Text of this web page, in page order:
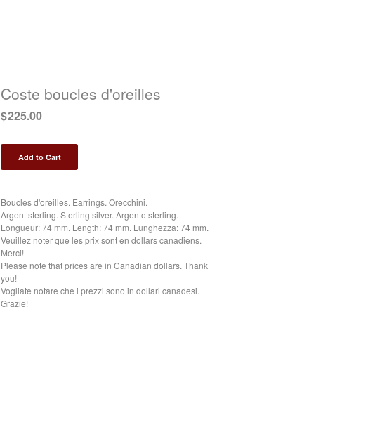
Coste boucles d'oreilles
$225.00
Add to Cart
Boucles d'oreilles. Earrings. Orecchini.
Argent sterling. Sterling silver. Argento sterling.
Longueur: 74 mm. Length: 74 mm. Lunghezza: 74 mm.
Veuillez noter que les prix sont en dollars canadiens.
Merci!
Please note that prices are in Canadian dollars. Thank
you!
Vogliate notare che i prezzi sono in dollari canadesi.
Grazie!